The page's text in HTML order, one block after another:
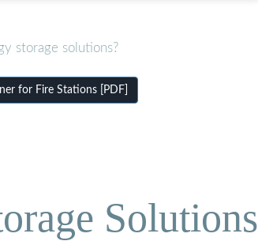
storage solutions?
for Fire Stations [PDF]
Solutions